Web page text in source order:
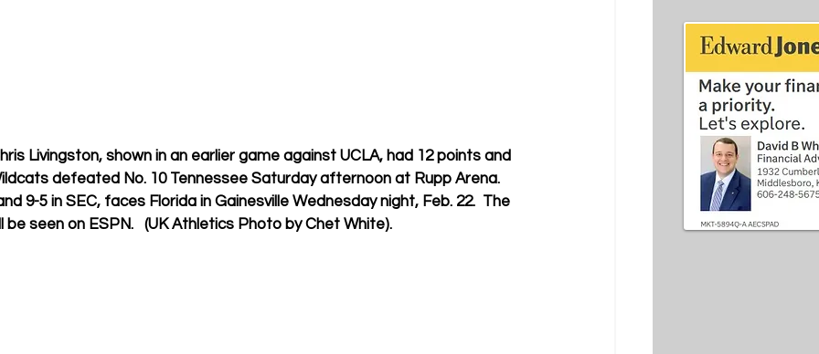
Livingston, shown in an earlier game against UCLA, had 12 points and
defeated No. 10 Tennessee Saturday afternoon at Rupp Arena.
9-5 in SEC, faces Florida in Gainesville Wednesday night, Feb. 22.  The
be seen on ESPN.   (UK Athletics Photo by Chet White).